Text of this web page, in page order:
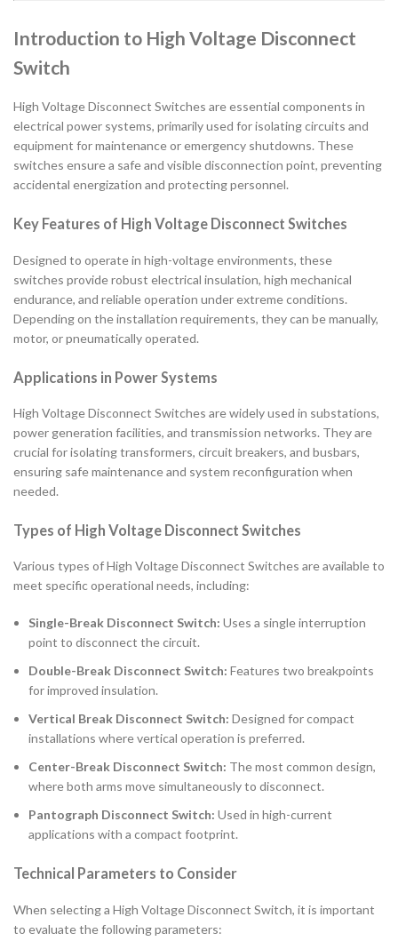
Introduction to High Voltage Disconnect
Switch
High Voltage Disconnect Switches are essential components in
electrical power systems, primarily used for isolating circuits and
equipment for maintenance or emergency shutdowns. These
switches ensure a safe and visible disconnection point, preventing
accidental energization and protecting personnel.
Key Features of High Voltage Disconnect Switches
Designed to operate in high-voltage environments, these
switches provide robust electrical insulation, high mechanical
endurance, and reliable operation under extreme conditions.
Depending on the installation requirements, they can be manually,
motor, or pneumatically operated.
Applications in Power Systems
High Voltage Disconnect Switches are widely used in substations,
power generation facilities, and transmission networks. They are
crucial for isolating transformers, circuit breakers, and busbars,
ensuring safe maintenance and system reconfiguration when
needed.
Types of High Voltage Disconnect Switches
Various types of High Voltage Disconnect Switches are available to
meet specific operational needs, including:
Single-Break Disconnect Switch: Uses a single interruption
point to disconnect the circuit.
Double-Break Disconnect Switch: Features two breakpoints
for improved insulation.
Vertical Break Disconnect Switch: Designed for compact
installations where vertical operation is preferred.
Center-Break Disconnect Switch: The most common design,
where both arms move simultaneously to disconnect.
Pantograph Disconnect Switch: Used in high-current
applications with a compact footprint.
Technical Parameters to Consider
When selecting a High Voltage Disconnect Switch, it is important
to evaluate the following parameters: